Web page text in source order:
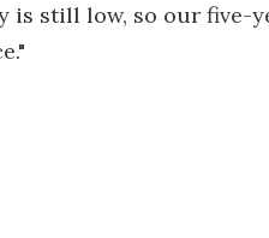
is still low, so our five-